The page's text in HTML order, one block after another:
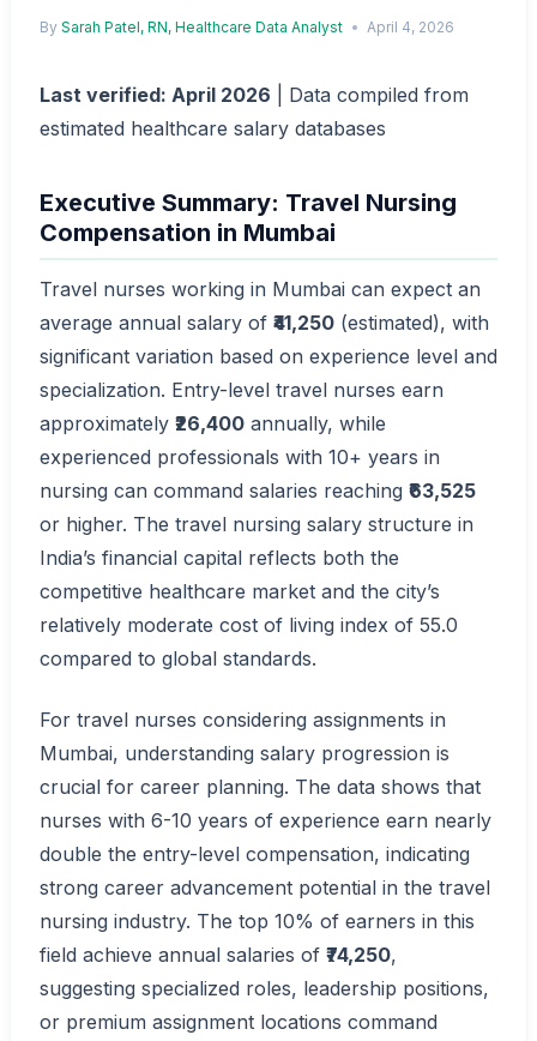
By Sarah Patel, RN, Healthcare Data Analyst April 4, 2026
Last verified: April 2026 | Data compiled from
estimated healthcare salary databases
Executive Summary: Travel Nursing
Compensation in Mumbai
Travel nurses working in Mumbai can expect an
average annual salary of ₹41,250 (estimated), with
significant variation based on experience level and
specialization. Entry-level travel nurses earn
approximately ₹26,400 annually, while
experienced professionals with 10+ years in
nursing can command salaries reaching ₹63,525
or higher. The travel nursing salary structure in
India’s financial capital reflects both the
competitive healthcare market and the city’s
relatively moderate cost of living index of 55.0
compared to global standards.
For travel nurses considering assignments in
Mumbai, understanding salary progression is
crucial for career planning. The data shows that
nurses with 6-10 years of experience earn nearly
double the entry-level compensation, indicating
strong career advancement potential in the travel
nursing industry. The top 10% of earners in this
field achieve annual salaries of ₹74,250,
suggesting specialized roles, leadership positions,
or premium assignment locations command